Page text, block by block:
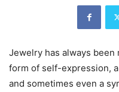
Jewelry has always been
form of self-expression,
and sometimes even a